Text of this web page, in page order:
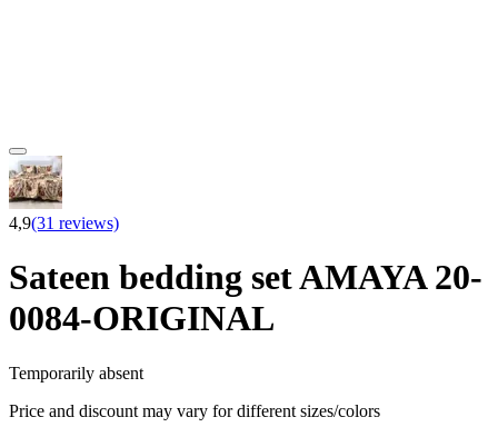
4,9(31 reviews)
Sateen bedding set AMAYA 20-
0084-ORIGINAL
Temporarily absent
Price and discount may vary for different sizes/colors